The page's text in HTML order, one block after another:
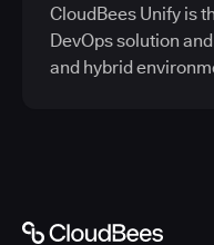
CloudBees Unify is
DevOps solution
and hybrid